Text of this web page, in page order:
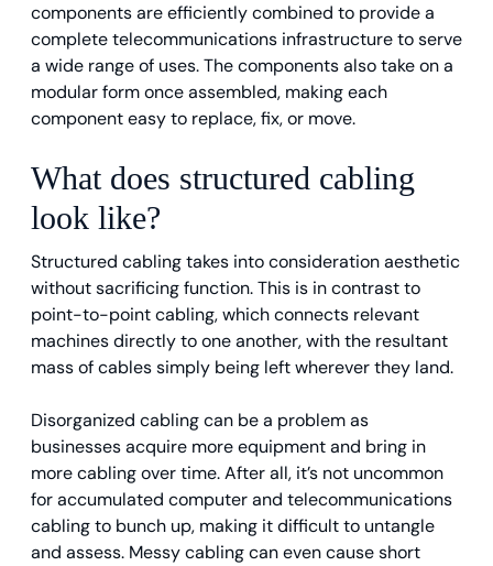
components are efficiently combined to provide a
complete telecommunications infrastructure to serve
a wide range of uses. The components also take on a
modular form once assembled, making each
component easy to replace, fix, or move.
What does structured cabling
look like?
Structured cabling takes into consideration aesthetic
without sacrificing function. This is in contrast to
point-to-point cabling, which connects relevant
machines directly to one another, with the resultant
mass of cables simply being left wherever they land.
Disorganized cabling can be a problem as
businesses acquire more equipment and bring in
more cabling over time. After all, it’s not uncommon
for accumulated computer and telecommunications
cabling to bunch up, making it difficult to untangle
and assess. Messy cabling can even cause short